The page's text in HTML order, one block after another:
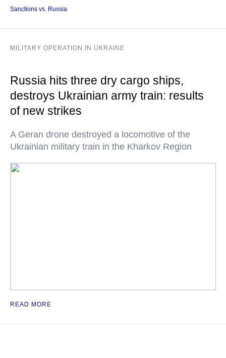
Sanctions vs. Russia
MILITARY OPERATION IN UKRAINE
Russia hits three dry cargo ships,
destroys Ukrainian army train: results
of new strikes
A Geran drone destroyed a locomotive of the
Ukrainian military train in the Kharkov Region
READ MORE